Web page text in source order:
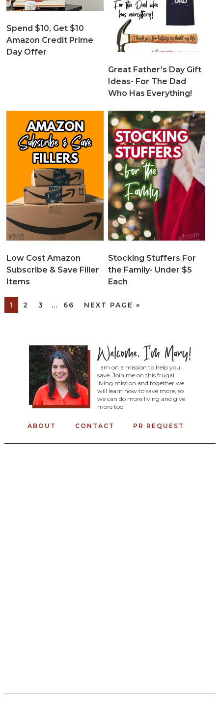
Spend $10, Get $10
Amazon Credit Prime
Day Offer
Great Father’s Day Gift
Ideas- For The Dad
Who Has Everything!
Low Cost Amazon
Subscribe & Save Filler
Items
Stocking Stuffers For
the Family- Under $5
Each
1 2 3 … 66 NEXT PAGE »
I am on a mission to help you
save. Join me on this frugal
living mission and together we
will learn how to save more, so
we can do more living and give
more too!
ABOUT CONTACT PR REQUEST